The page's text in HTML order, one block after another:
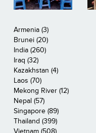
Armenia (3)
Brunei (20)
India (260)
Iraq (32)
Kazakhstan (4)
Laos (70)
Mekong River (12)
Nepal (57)
Singapore (89)
Thailand (399)